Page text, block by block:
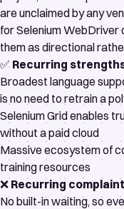
are unclaimed by any
for Selenium WebDriver
them as directional
✅ Recurring
Broadest language
is no need to retrain a
Selenium Grid enables
without a paid cloud
Massive ecosystem of
training resources
❌ Recurring
No built-in waiting, so